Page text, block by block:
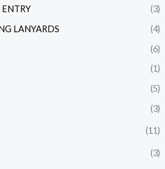
(3)
LANYARDS
(4)
(6)
(1)
(5)
(3)
(11)
(3)